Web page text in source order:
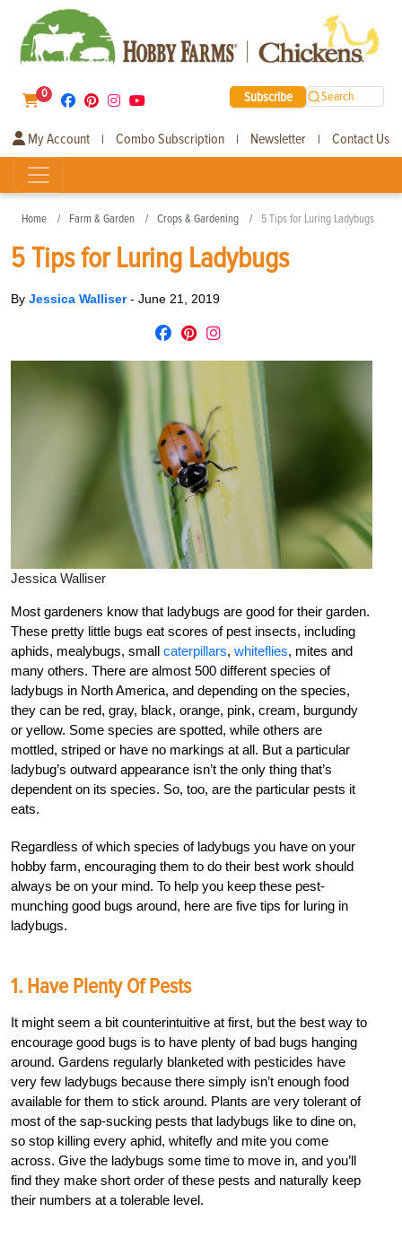
0 Subscribe Search
My Account | Combo Subscription | Newsletter | Contact Us
Home Farm & Garden Crops & Gardening 5 Tips for Luring Ladybugs
5 Tips for Luring Ladybugs
By Jessica Walliser- June 21, 2019
Jessica Walliser
Most gardeners know that ladybugs are good for their garden.
These pretty little bugs eat scores of pest insects, including
aphids, mealybugs, small caterpillars, whiteflies, mites and
many others. There are almost 500 different species of
ladybugs in North America, and depending on the species,
they can be red, gray, black, orange, pink, cream, burgundy
or yellow. Some species are spotted, while others are
mottled, striped or have no markings at all. But a particular
ladybug’s outward appearance isn’t the only thing that’s
dependent on its species. So, too, are the particular pests it
eats.
Regardless of which species of ladybugs you have on your
hobby farm, encouraging them to do their best work should
always be on your mind. To help you keep these pest-
munching good bugs around, here are five tips for luring in
ladybugs.
1. Have Plenty Of Pests
It might seem a bit counterintuitive at first, but the best way to
encourage good bugs is to have plenty of bad bugs hanging
around. Gardens regularly blanketed with pesticides have
very few ladybugs because there simply isn’t enough food
available for them to stick around. Plants are very tolerant of
most of the sap-sucking pests that ladybugs like to dine on,
so stop killing every aphid, whitefly and mite you come
across. Give the ladybugs some time to move in, and you’ll
find they make short order of these pests and naturally keep
their numbers at a tolerable level.